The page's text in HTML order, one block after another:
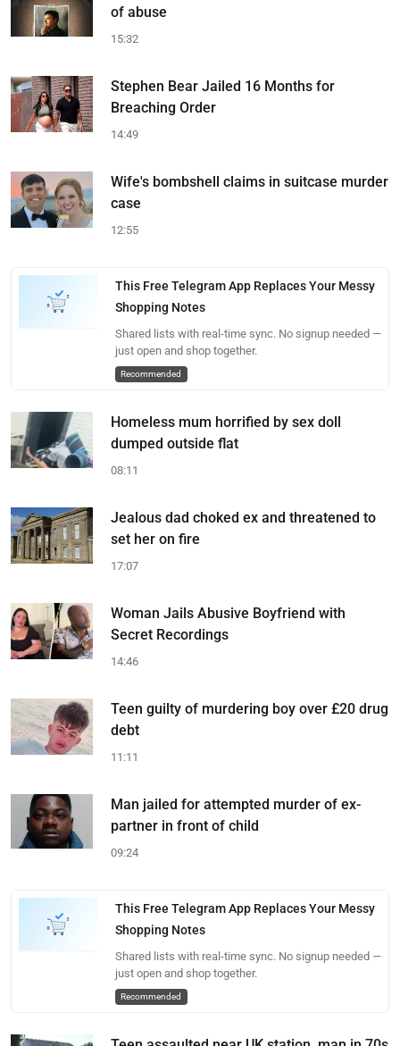
of abuse
15:32
Stephen Bear Jailed 16 Months for
Breaching Order
14:49
Wife's bombshell claims in suitcase murder
case
12:55
This Free Telegram App Replaces Your Messy
Shopping Notes
Shared lists with real-time sync. No signup needed —
just open and shop together.
Recommended
Homeless mum horrified by sex doll
dumped outside flat
08:11
Jealous dad choked ex and threatened to
set her on fire
17:07
Woman Jails Abusive Boyfriend with
Secret Recordings
14:46
Teen guilty of murdering boy over £20 drug
debt
11:11
Man jailed for attempted murder of ex-
partner in front of child
09:24
This Free Telegram App Replaces Your Messy
Shopping Notes
Shared lists with real-time sync. No signup needed —
just open and shop together.
Recommended